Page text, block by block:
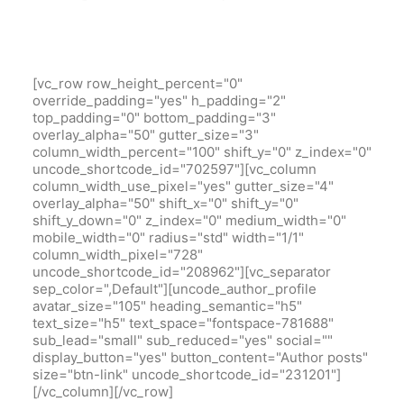
[vc_row row_height_percent="0"
override_padding="yes" h_padding="2"
top_padding="0" bottom_padding="3"
overlay_alpha="50" gutter_size="3"
column_width_percent="100" shift_y="0" z_index="0"
uncode_shortcode_id="702597"][vc_column
column_width_use_pixel="yes" gutter_size="4"
overlay_alpha="50" shift_x="0" shift_y="0"
shift_y_down="0" z_index="0" medium_width="0"
mobile_width="0" radius="std" width="1/1"
column_width_pixel="728"
uncode_shortcode_id="208962"][vc_separator
sep_color=",Default"][uncode_author_profile
avatar_size="105" heading_semantic="h5"
text_size="h5" text_space="fontspace-781688"
sub_lead="small" sub_reduced="yes" social=""
display_button="yes" button_content="Author posts"
size="btn-link" uncode_shortcode_id="231201"]
[/vc_column][/vc_row]